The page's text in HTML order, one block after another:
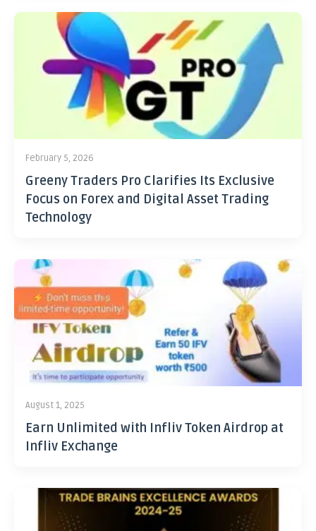
February 5, 2026
Greeny Traders Pro Clarifies Its Exclusive
Focus on Forex and Digital Asset Trading
Technology
August 1, 2025
Earn Unlimited with Infliv Token Airdrop at
Infliv Exchange